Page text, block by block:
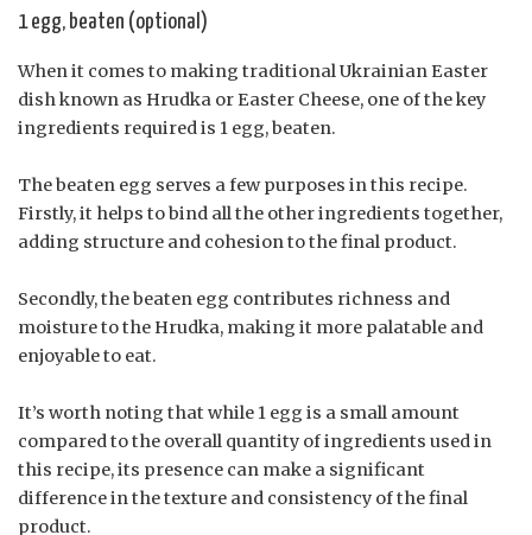
1 egg, beaten (optional)
When it comes to making traditional Ukrainian Easter
dish known as Hrudka or Easter Cheese, one of the key
ingredients required is 1 egg, beaten.
The beaten egg serves a few purposes in this recipe.
Firstly, it helps to bind all the other ingredients together,
adding structure and cohesion to the final product.
Secondly, the beaten egg contributes richness and
moisture to the Hrudka, making it more palatable and
enjoyable to eat.
It’s worth noting that while 1 egg is a small amount
compared to the overall quantity of ingredients used in
this recipe, its presence can make a significant
difference in the texture and consistency of the final
product.